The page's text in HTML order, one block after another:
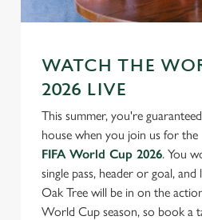
WATCH THE
2026 LIVE
This summer, you're
house when you join us for the
FIFA World Cup 2026. You
single pass, header or goal,
Oak Tree will be in on the
World Cup season, so book a